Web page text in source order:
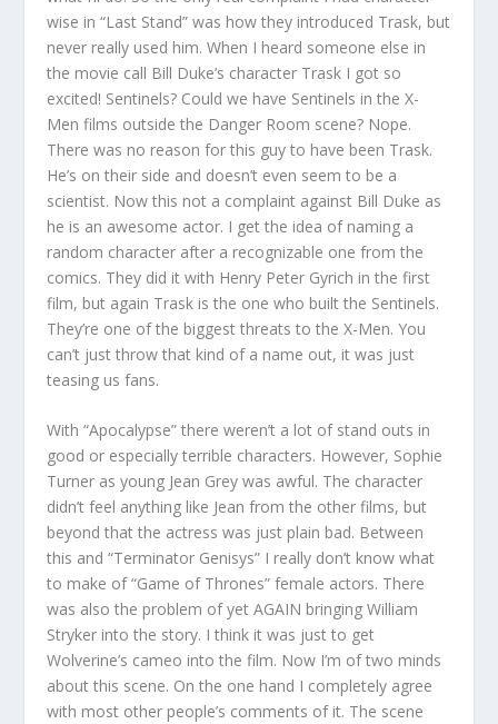
wise in “Last Stand” was how they introduced Trask, but
never really used him. When I heard someone else in
the movie call Bill Duke’s character Trask I got so
excited! Sentinels? Could we have Sentinels in the X-
Men films outside the Danger Room scene? Nope.
There was no reason for this guy to have been Trask.
He’s on their side and doesn’t even seem to be a
scientist. Now this not a complaint against Bill Duke as
he is an awesome actor. I get the idea of naming a
random character after a recognizable one from the
comics. They did it with Henry Peter Gyrich in the first
film, but again Trask is the one who built the Sentinels.
They’re one of the biggest threats to the X-Men. You
can’t just throw that kind of a name out, it was just
teasing us fans.
With “Apocalypse” there weren’t a lot of stand outs in
good or especially terrible characters. However, Sophie
Turner as young Jean Grey was awful. The character
didn’t feel anything like Jean from the other films, but
beyond that the actress was just plain bad. Between
this and “Terminator Genisys” I really don’t know what
to make of “Game of Thrones” female actors. There
was also the problem of yet AGAIN bringing William
Stryker into the story. I think it was just to get
Wolverine’s cameo into the film. Now I’m of two minds
about this scene. On the one hand I completely agree
with most other people’s comments of it. The scene